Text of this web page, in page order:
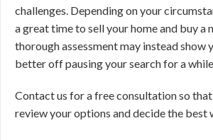
challenges. Depending on your
a great time to sell your home and buy a
thorough assessment may instead show
better off pausing your search for a
Contact us for a free consultation so
review your options and decide the best